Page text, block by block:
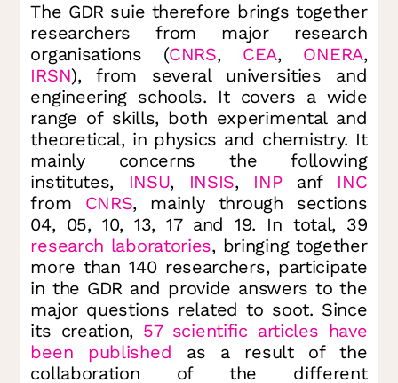
The GDR suie therefore brings together
researchers from major research
organisations (CNRS, CEA, ONERA,
IRSN), from several universities and
engineering schools. It covers a wide
range of skills, both experimental and
theoretical, in physics and chemistry. It
mainly concerns the following
institutes,
INSU, INSIS, INPanf INC
from CNRS, mainly through sections
04, 05, 10, 13, 17 and 19. In total, 39
research laboratories, bringing together
more than 140 researchers, participate
in the GDR and provide answers to the
major questions related to soot. Since
its creation, 57 scientific articles have
been published as a result of the
collaboration of the different